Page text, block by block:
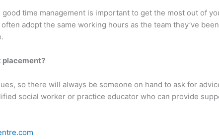
time management is important to get the most out of
adopt the same working hours as the team they’ve
placement?
so there will always be someone on hand to ask for
social worker or practice educator who can provide